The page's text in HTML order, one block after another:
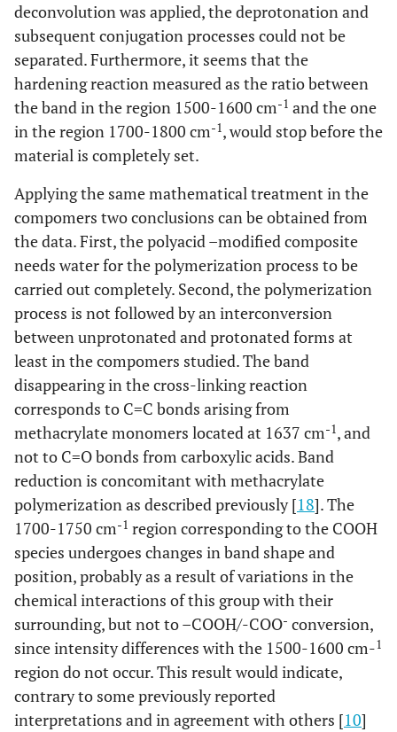
deconvolution was applied, the deprotonation and
subsequent conjugation processes could not be
separated. Furthermore, it seems that the
hardening reaction measured as the ratio between
the band in the region 1500-1600 cm-1 and the one
in the region 1700-1800 cm-1, would stop before the
material is completely set.
Applying the same mathematical treatment in the
compomers two conclusions can be obtained from
the data. First, the polyacid –modified composite
needs water for the polymerization process to be
carried out completely. Second, the polymerization
process is not followed by an interconversion
between unprotonated and protonated forms at
least in the compomers studied. The band
disappearing in the cross-linking reaction
corresponds to C=C bonds arising from
methacrylate monomers located at 1637 cm-1, and
not to C=O bonds from carboxylic acids. Band
reduction is concomitant with methacrylate
polymerization as described previously [18]. The
1700-1750 cm-1 region corresponding to the COOH
species undergoes changes in band shape and
position, probably as a result of variations in the
chemical interactions of this group with their
surrounding, but not to –COOH/-COO- conversion,
since intensity differences with the 1500-1600 cm-1
region do not occur. This result would indicate,
contrary to some previously reported
interpretations and in agreement with others [10]